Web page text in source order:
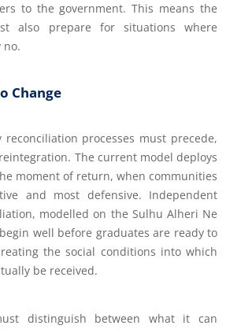
to the government. This means the
also prepare for situations where
no.
Change
reconciliation processes must precede,
The current model deploys
moment of return, when communities
and most defensive. Independent
modelled on the Sulhu Alheri Ne
well before graduates are ready to
the social conditions into which
be received.
distinguish between what it can